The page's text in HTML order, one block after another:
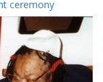
ceremony